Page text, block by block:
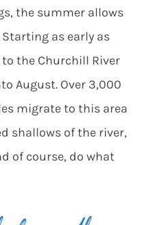
the summer allows
as early as
the Churchill River
August. Over 3,000
migrate to this area
shallows of the river,
of course, do what